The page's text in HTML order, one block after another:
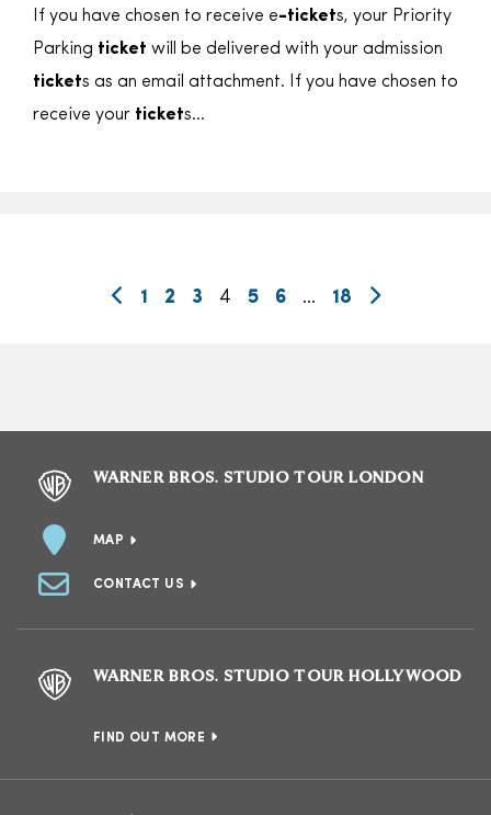
If you have chosen to receive e-tickets, your Priority
Parking ticket will be delivered with your admission
tickets as an email attachment. If you have chosen to
receive your tickets…
1 2 3 4 5 6 … 18
WARNER BROS. STUDIO TOUR LONDON
MAP
CONTACT US
WARNER BROS. STUDIO TOUR HOLLYWOOD
FIND OUT MORE